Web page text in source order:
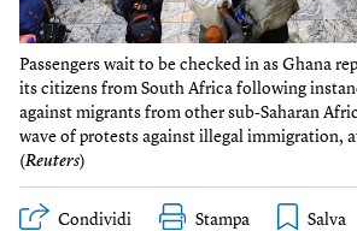
Passengers wait to be checked in as Ghana
its citizens from South Africa following
against migrants from other sub-Saharan
wave of protests against illegal immigration,
(Reuters)
Condividi Stampa